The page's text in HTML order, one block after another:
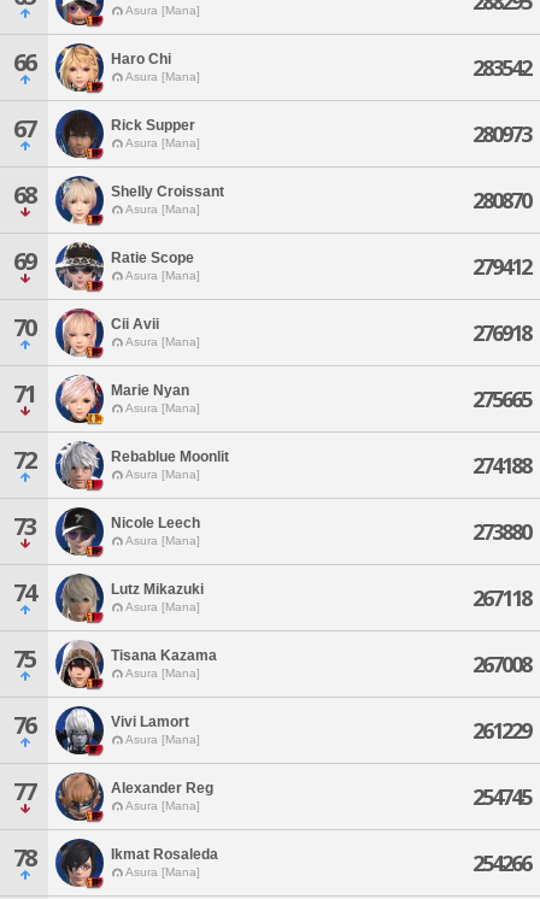
Asura [Mana]
66 Haro Chi
Asura [Mana] 283542
67 Rick Supper
Asura [Mana] 280973
68 Shelly Croissant
Asura [Mana] 280870
69 Ratie Scope
Asura [Mana] 279412
70 Cii Avii
Asura [Mana] 276918
71 Marie Nyan
Asura [Mana] 275665
72 Rebablue Moonlit
Asura [Mana] 274188
73 Nicole Leech
Asura [Mana] 273880
74 Lutz Mikazuki
Asura [Mana] 267118
75 Tisana Kazama
Asura [Mana] 267008
76 Vivi Lamort
Asura [Mana] 261229
77 Alexander Reg
Asura [Mana] 254745
78 Ikmat Rosaleda
Asura [Mana] 254266